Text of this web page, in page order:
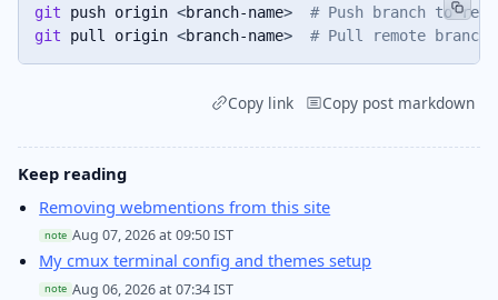
git push origin <branch-name>
# Push branch to
git pull origin <branch-name> # Pull remote branch
Copy link Copy post markdown
Keep reading
Removing webmentions from this site
note Aug 07, 2026 at 09:50 IST
My cmux terminal config and themes setup
note Aug 06, 2026 at 07:34 IST